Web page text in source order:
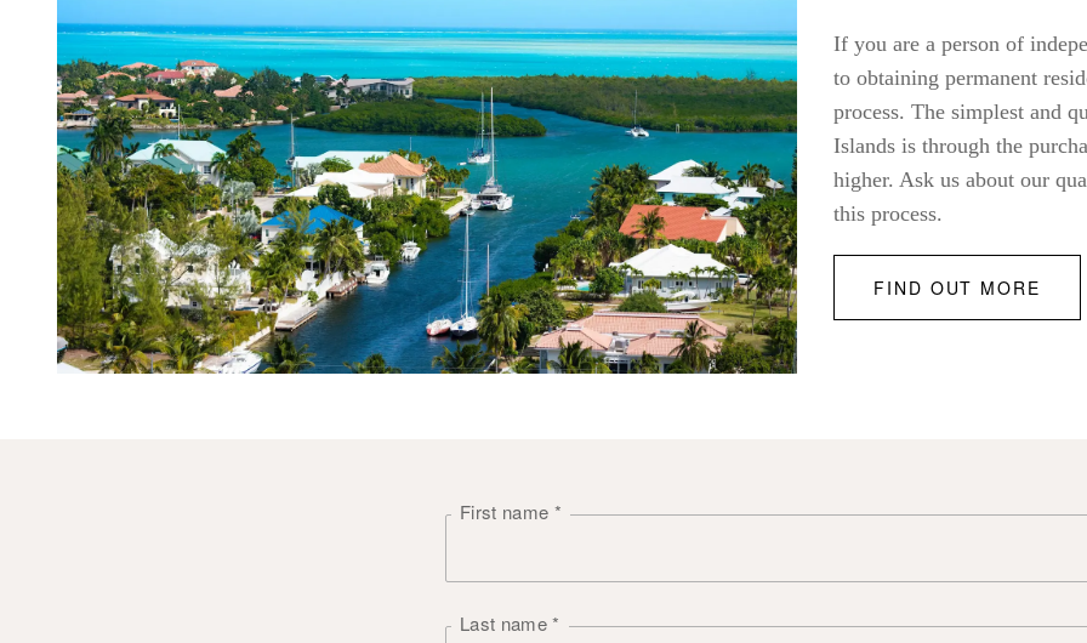
If you are a person of
to obtaining permanent
process. The simplest and
Islands is through the
higher. Ask us about our
this process.
FIND OUT MORE
First name *
Last name*